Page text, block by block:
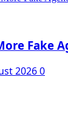
Fake
20260